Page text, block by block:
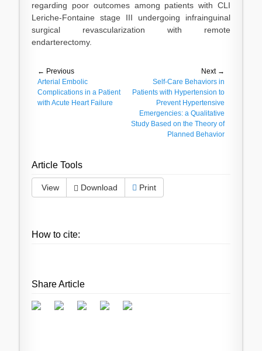
regarding poor outcomes among patients with CLI
Leriche-Fontaine stage III undergoing infrainguinal
surgical revascularization with remote
endarterectomy.
Post
navigation
← Previous
Previous
post:
Arterial Embolic
Complications in a Patient
with Acute Heart Failure
Next →
post:
Self-Care Behaviors in
Patients with Hypertension to
Prevent Hypertensive
Emergencies: a Qualitative
Study Based on the Theory of
Planned Behavior
Article Tools
View Download Print
How to cite:
Share Article